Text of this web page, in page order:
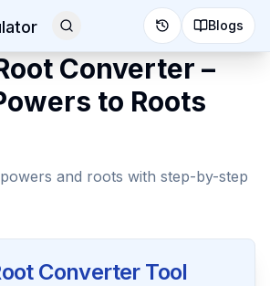
Blogs
Converter –
to Roots
and roots with step-by-step
Converter Tool